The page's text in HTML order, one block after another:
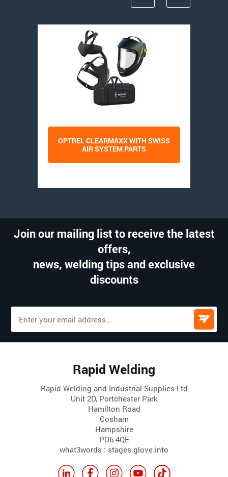
OPTREL CLEARMAXX WITH SWISS
AIR SYSTEM PARTS
Join our mailing list to receive the latest
offers,
news, welding tips and exclusive
discounts
Rapid Welding
Rapid Welding and Industrial Supplies Ltd
Unit 2D, Portchester Park
Hamilton Road
Cosham
Hampshire
PO6 4QE
what3words : stages.glove.into